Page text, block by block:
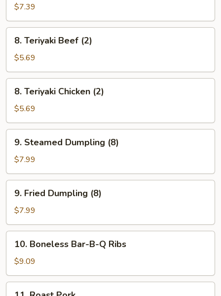
Fingers
(8)
$7.39
Teriyaki
Beef
(2)
8. Teriyaki Beef (2)
$5.69
Teriyaki
Chicken
(2)
8. Teriyaki Chicken (2)
$5.69
Steamed
Dumpling
(8)
9. Steamed Dumpling (8)
$7.99
Fried
Dumpling
(8)
9. Fried Dumpling (8)
$7.99
Boneless
Bar-
B-
Q
10. Boneless Bar-B-Q Ribs
$9.09